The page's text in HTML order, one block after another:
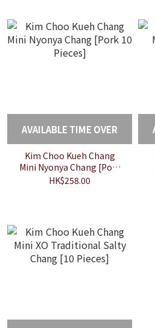
AVAILABLE TIME OVER
Kim Choo Kueh Chang
Mini Nyonya Chang [Pork
10 Pieces]
HK$258.00